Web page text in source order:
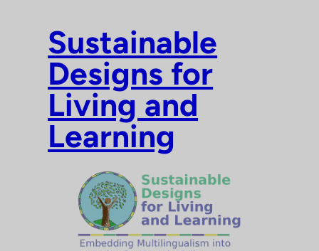
Sustainable
Designs for
Living and
Learning